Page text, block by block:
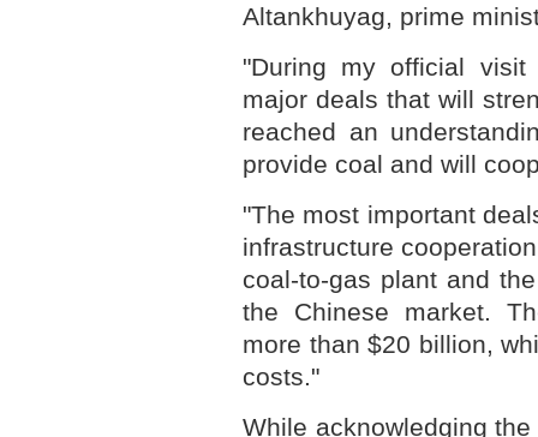
Altankhuyag, prime
"During my official
major deals that will
reached an
provide coal and will
"The most important
infrastructure
coal-to-gas plant and
the Chinese market.
more than $20 billion,
costs."
While acknowledging